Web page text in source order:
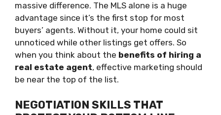
massive difference. The MLS alone is a huge
advantage since it’s the first stop for most
buyers’ agents. Without it, your home could sit
unnoticed while other listings get offers. So
when you think about the benefits of hiring a
real estate agent, effective marketing should
be near the top of the list.
NEGOTIATION SKILLS THAT